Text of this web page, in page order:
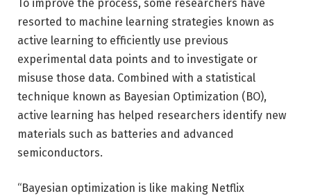
To improve the process, some researchers have
resorted to machine learning strategies known as
active learning to efficiently use previous
experimental data points and to investigate or
misuse those data. Combined with a statistical
technique known as Bayesian Optimization (BO),
active learning has helped researchers identify new
materials such as batteries and advanced
semiconductors.
“Bayesian optimization is like making Netflix